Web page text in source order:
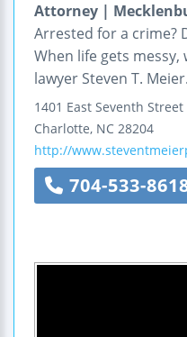
Attorney |
Arrested for a crime?
When life gets messy,
lawyer Steven T.
1401 East Seventh Street
Charlotte, NC 28204
http://
704-533-